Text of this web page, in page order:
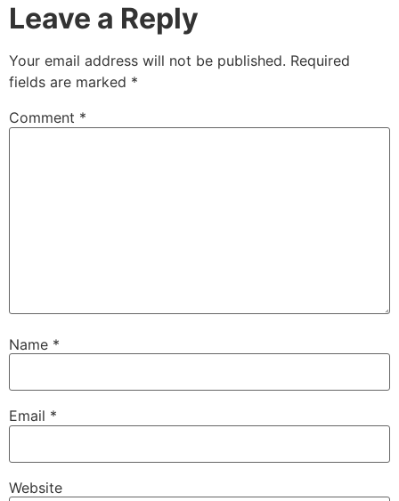
Leave a Reply
Your email address will not be published. Required
fields are marked *
Comment *
Name *
Email *
Website